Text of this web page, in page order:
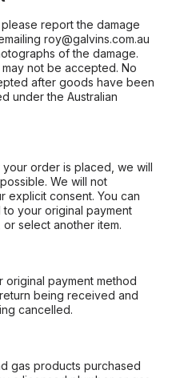
report the damage
roy@galvins.com.au
of the damage.
not be accepted. No
after goods have been
under the Australian
order is placed, we will
We will not
explicit consent. You can
your original payment
select another item.
payment method
being received and
cancelled.
gas products purchased